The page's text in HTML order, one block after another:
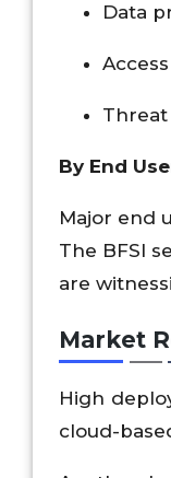
Data
By End
Major end
The BFSI
are
Market
High
cloud-